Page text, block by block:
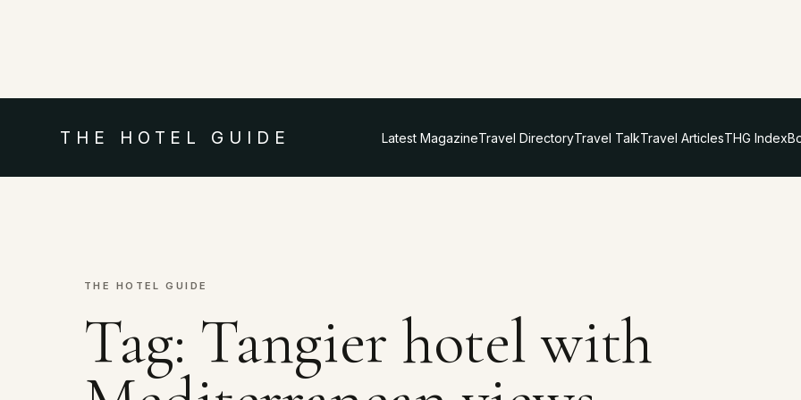
THE HOTEL GUIDE Latest MagazineTravel DirectoryTravel TalkTravel ArticlesTHG Index
THE HOTEL GUIDE
Tag: Tangier hotel with